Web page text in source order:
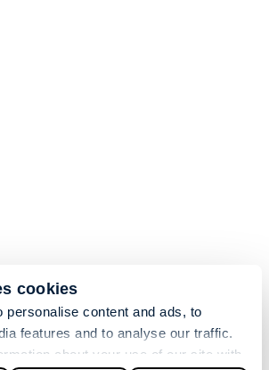
cookies
personalise content and ads, to
features and to analyse our traffic.
about your use of our site with